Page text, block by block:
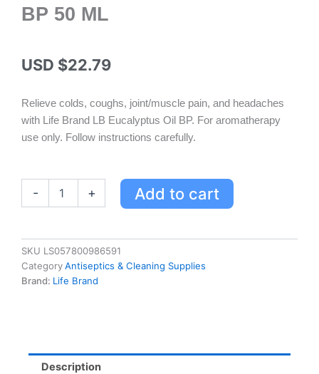
BP 50 ML
USD $22.79
Relieve colds, coughs, joint/muscle pain, and headaches
with Life Brand LB Eucalyptus Oil BP. For aromatherapy
use only. Follow instructions carefully.
-
Oil
BP
50
ML
+ Add to cart
SKU LS057800986591
CategoryAntiseptics & Cleaning Supplies
Brand: Life Brand
Description